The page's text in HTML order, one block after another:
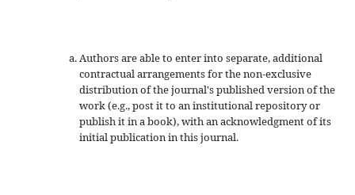
Authors are able to enter into separate, additional
contractual arrangements for the non-exclusive
distribution of the journal's published version of the
work (e.g., post it to an institutional repository or
publish it in a book), with an acknowledgment of its
initial publication in this journal.